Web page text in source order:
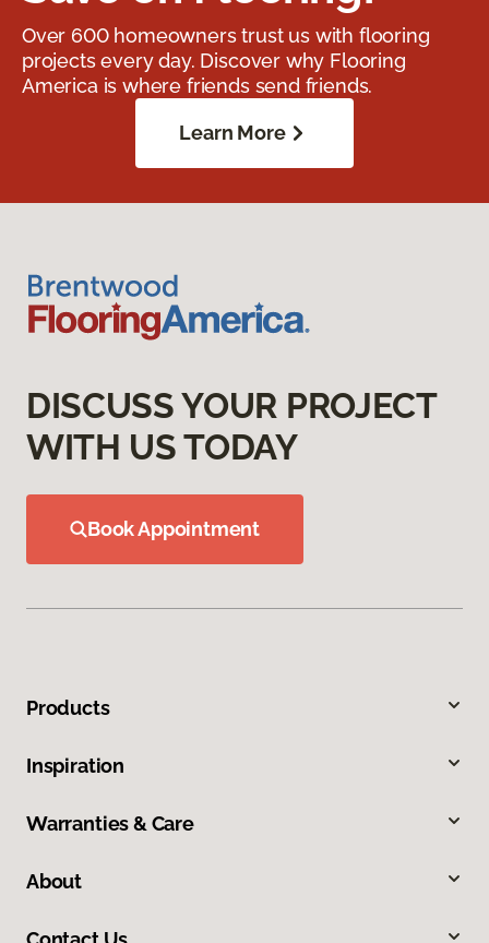
Over 600 homeowners trust us with flooring
projects every day. Discover why Flooring
America is where friends send friends.
Learn More
DISCUSS YOUR PROJECT
WITH US TODAY
Book Appointment
Products
Inspiration
Warranties & Care
About